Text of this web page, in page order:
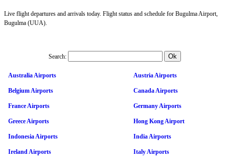
Live flight departures and arrivals today. Flight status and schedule for Bugulma Airport,
Bugulma (UUA).
Search:
Australia Airports Austria Airports
Belgium Airports Canada Airports
France Airports Germany Airports
Greece Airports Hong Kong Airport
Indonesia Airports India Airports
Ireland Airports Italy Airports